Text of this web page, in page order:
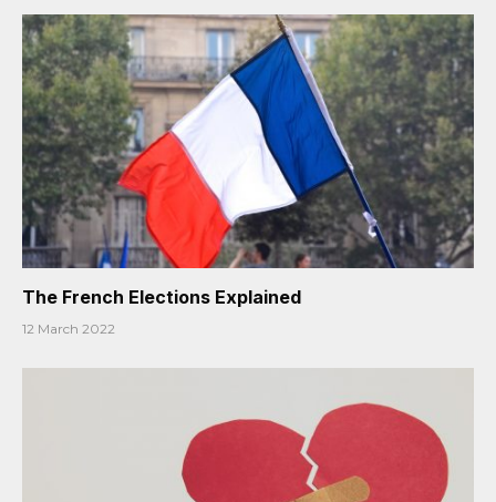
The French Elections Explained
12 March 2022